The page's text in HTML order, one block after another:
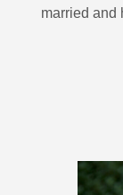
married and